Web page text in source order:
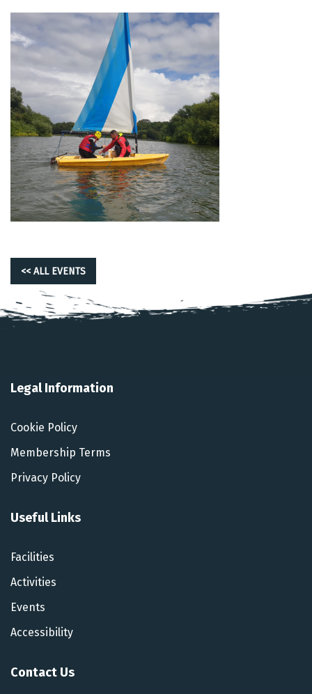
<< ALL EVENTS
Legal Information
Cookie Policy
Membership Terms
Privacy Policy
Useful Links
Facilities
Activities
Events
Accessibility
Contact Us